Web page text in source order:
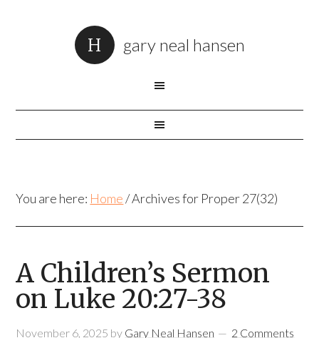
gary neal hansen
You are here: Home /Archives for Proper 27(32)
A Children’s Sermon
on Luke 20:27-38
November 6, 2025 by Gary Neal Hansen 2 Comments